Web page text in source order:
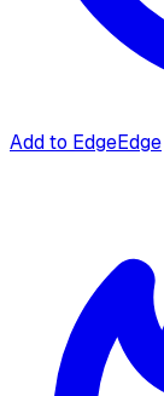
Add to EdgeEdge